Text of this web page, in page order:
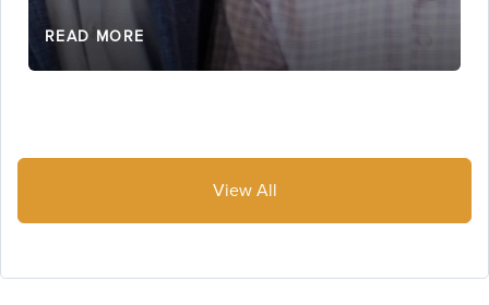
READ MORE
View All